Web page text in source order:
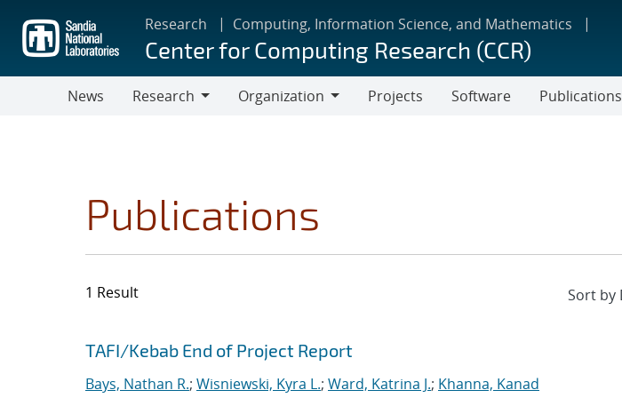
main
content
Research Computing, Information Science, and Mathematics
Center for Computing Research (CCR)
News
Research
Organization
Projects Software Publications
Publications
1 Result
Search results
Jump to search filters
TAFI/Kebab End of Project Report
Bays, Nathan R.; Wisniewski, Kyra L.; Ward, Katrina J.; Khanna, Kanad